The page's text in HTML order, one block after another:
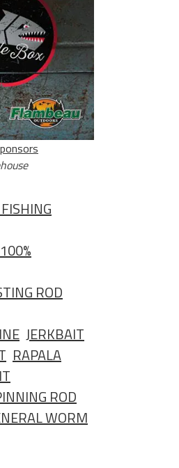
ROD
JERKBAIT
RAPALA
ROD
WORM